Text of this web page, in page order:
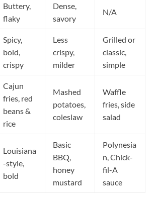
Buttery,
flaky
Dense,
savory
N/A
Spicy,
bold,
crispy
Less
crispy,
milder
Grilled or
classic,
simple
Cajun
fries, red
beans &
rice
Mashed
potatoes,
coleslaw
Waffle
fries, side
salad
Louisiana
-style,
bold
Basic
BBQ,
honey
mustard
Polynesia
n, Chick-
fil-A
sauce